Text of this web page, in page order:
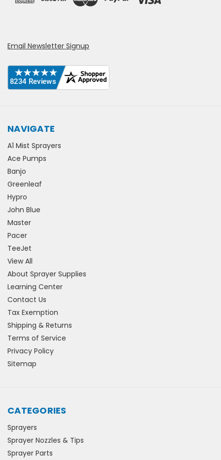
Email Newsletter Signup
NAVIGATE
A1 Mist Sprayers
Ace Pumps
Banjo
Greenleaf
Hypro
John Blue
Master
Pacer
TeeJet
View All
About Sprayer Supplies
Learning Center
Contact Us
Tax Exemption
Shipping & Returns
Terms of Service
Privacy Policy
Sitemap
CATEGORIES
Sprayers
Sprayer Nozzles & Tips
Sprayer Parts